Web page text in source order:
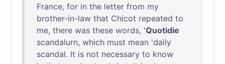
France, for in the letter from my
brother-in-law that Chicot repeated to
me, there was these words, 'Quotidie
scandalurn, which must mean 'daily
scandal. It is not necessary to know